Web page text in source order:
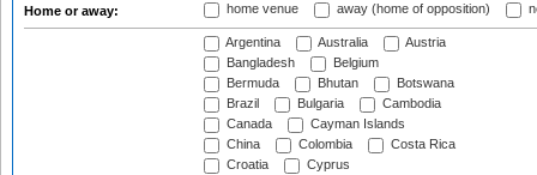
Home or away: home venue away (home of opposition)
Argentina Australia
Austria
Bangladesh
Belgium
Bermuda
Bhutan
Botswana
Brazil
Bulgaria
Cambodia
Canada
Cayman Islands
China
Colombia
Costa Rica
Croatia
Cyprus